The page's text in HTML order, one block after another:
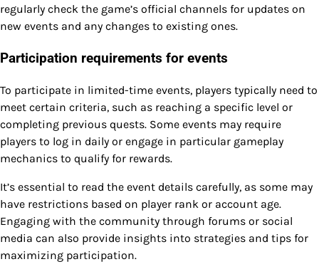
regularly check the game’s official channels for updates on
new events and any changes to existing ones.
Participation requirements for events
To participate in limited-time events, players typically need to
meet certain criteria, such as reaching a specific level or
completing previous quests. Some events may require
players to log in daily or engage in particular gameplay
mechanics to qualify for rewards.
It’s essential to read the event details carefully, as some may
have restrictions based on player rank or account age.
Engaging with the community through forums or social
media can also provide insights into strategies and tips for
maximizing participation.